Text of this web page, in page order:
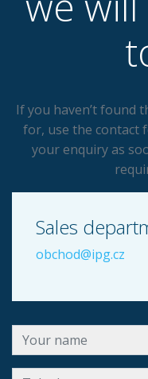
If you haven’t found
for, use the contact
your enquiry as
Sales
obchod@ipg.cz